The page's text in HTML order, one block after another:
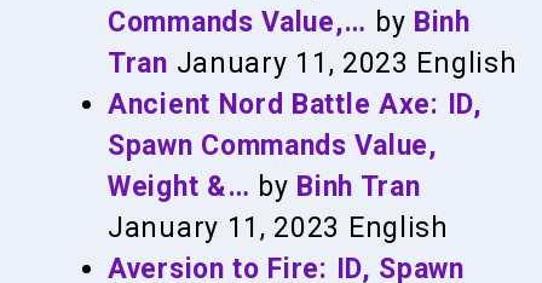
Commands Value,… by Binh
Tran January 11, 2023 English
Ancient Nord Battle Axe: ID,
Spawn Commands Value,
Weight &… by Binh Tran
January 11, 2023 English
Aversion to Fire: ID, Spawn